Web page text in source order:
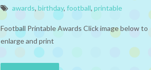
awards, birthday, football, printable
Football Printable Awards Click image below to
enlarge and print